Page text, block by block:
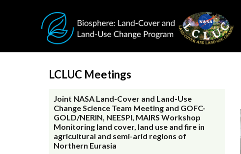
LCLUC Meetings
Joint NASA Land-Cover and Land-Use
Change Science Team Meeting and GOFC-
GOLD/NERIN, NEESPI, MAIRS Workshop
Monitoring land cover, land use and fire in
agricultural and semi-arid regions of
Northern Eurasia